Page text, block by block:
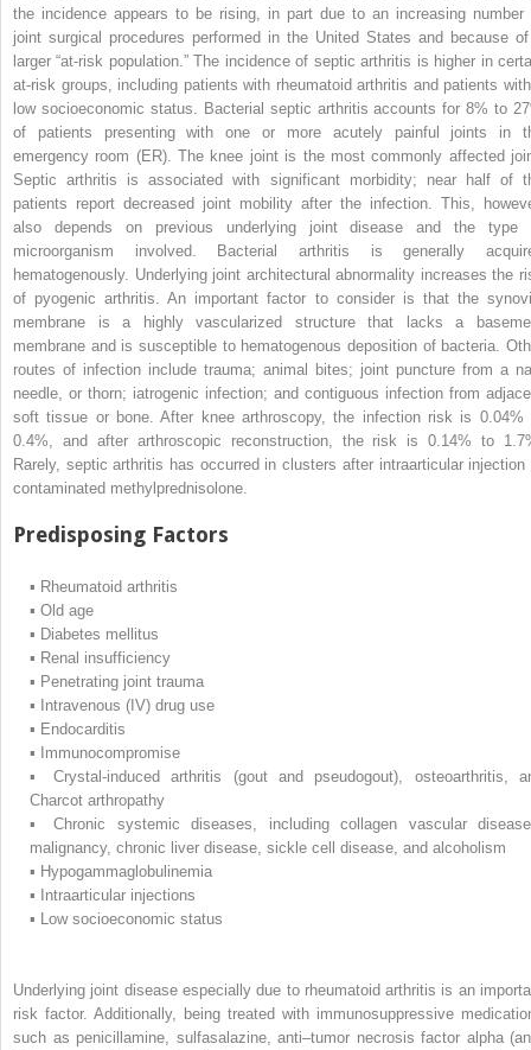
the incidence appears to be rising, in part due to an increasing number
joint surgical procedures performed in the United States and because
larger “at-risk population.” The incidence of septic arthritis is higher in
at-risk groups, including patients with rheumatoid arthritis and patients
low socioeconomic status. Bacterial septic arthritis accounts for 8% to
of patients presenting with one or more acutely painful joints in
emergency room (ER). The knee joint is the most commonly affected
Septic arthritis is associated with significant morbidity; near half of
patients report decreased joint mobility after the infection. This,
also depends on previous underlying joint disease and the type
microorganism involved. Bacterial arthritis is generally
hematogenously. Underlying joint architectural abnormality increases the
of pyogenic arthritis. An important factor to consider is that the
membrane is a highly vascularized structure that lacks a
membrane and is susceptible to hematogenous deposition of bacteria.
routes of infection include trauma; animal bites; joint puncture from a
needle, or thorn; iatrogenic infection; and contiguous infection from
soft tissue or bone. After knee arthroscopy, the infection risk is 0.04%
0.4%, and after arthroscopic reconstruction, the risk is 0.14% to
Rarely, septic arthritis has occurred in clusters after intraarticular injection
contaminated methylprednisolone.
Predisposing Factors
▪ Rheumatoid arthritis
▪ Old age
▪ Diabetes mellitus
▪ Renal insufficiency
▪ Penetrating joint trauma
▪
Intravenous (IV) drug use
▪ Endocarditis
▪
Immunocompromise
▪
Crystal-induced arthritis (gout and pseudogout), osteoarthritis,
Charcot arthropathy
▪
Chronic systemic diseases, including collagen vascular
malignancy, chronic liver disease, sickle cell disease, and alcoholism
▪ Hypogammaglobulinemia
▪
Intraarticular injections
▪
Low socioeconomic status
Underlying joint disease especially due to rheumatoid arthritis is an
risk factor. Additionally, being treated with immunosuppressive
such as penicillamine, sulfasalazine, anti–tumor necrosis factor alpha